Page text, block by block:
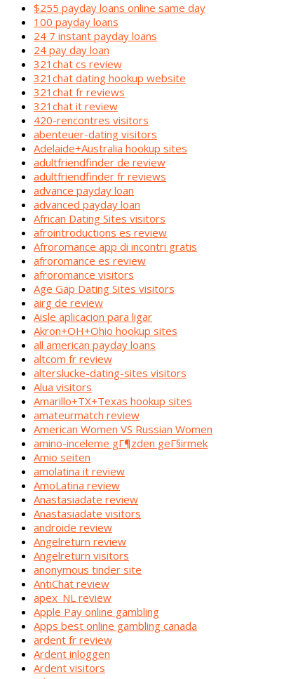
$255 payday loans online same day
100 payday loans
24 7 instant payday loans
24 pay day loan
321chat cs review
321chat dating hookup website
321chat fr reviews
321chat it review
420-rencontres visitors
abenteuer-dating visitors
Adelaide+Australia hookup sites
adultfriendfinder de review
adultfriendfinder fr reviews
advance payday loan
advanced payday loan
African Dating Sites visitors
afrointroductions es review
Afroromance app di incontri gratis
afroromance es review
afroromance visitors
Age Gap Dating Sites visitors
airg de review
Aisle aplicacion para ligar
Akron+OH+Ohio hookup sites
all american payday loans
altcom fr review
alterslucke-dating-sites visitors
Alua visitors
Amarillo+TX+Texas hookup sites
amateurmatch review
American Women VS Russian Women
amino-inceleme gГ¶zden geГ§irmek
Amio seiten
amolatina it review
AmoLatina review
Anastasiadate review
Anastasiadate visitors
androide review
Angelreturn review
Angelreturn visitors
anonymous tinder site
AntiChat review
apex_NL review
Apple Pay online gambling
Apps best online gambling canada
ardent fr review
Ardent inloggen
Ardent visitors